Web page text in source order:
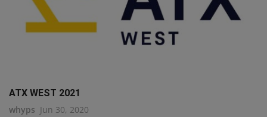
ATX WEST 2021
whyps Jun 30, 2020